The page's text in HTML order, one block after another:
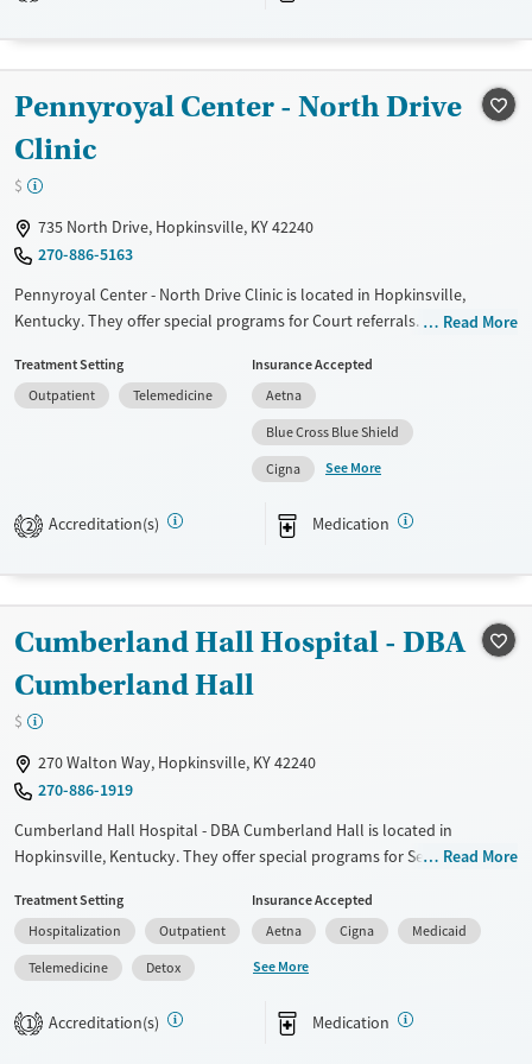
Mental health treatment
Pennyroyal Center - North Drive
Clinic
$
735 North Drive, Hopkinsville, KY 42240
270-886-5163
Pennyroyal Center - North Drive Clinic is located in Hopkinsville,
Kentucky. They offer special programs for Court referrals. They provide
medication-based treatments.
Treats alcohol use disorder
Gender
Female
Male
Read More
Treatment Setting
Outpatient
Telemedicine
Insurance Accepted
Aetna
Blue Cross Blue Shield
Cigna
See More
2 Accreditation(s) Medication
Cumberland Hall Hospital - DBA
Cumberland Hall
$
270 Walton Way, Hopkinsville, KY 42240
270-886-1919
Cumberland Hall Hospital - DBA Cumberland Hall is located in
Hopkinsville, Kentucky. They offer special programs for Service
Military families, Past domestic violence, Past sexual abuse, Past
trauma, Mental health disorders, HIV/AIDS, Pregnant/postpartum,
Veterans, Pain management, Seniors and Young adults. They do not
provide payment assistance. They do not provide a sliding fee scale.
They provide medication-based treatments.
Read More
Treatment Setting
Hospitalization
Outpatient
Telemedicine
Detox
Insurance Accepted
Aetna
Cigna
Medicaid
See More
1 Accreditation(s) Medication